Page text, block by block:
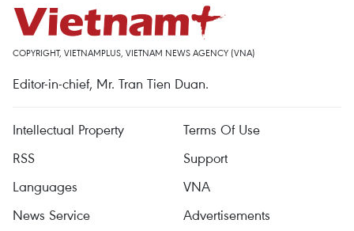
COPYRIGHT, VIETNAMPLUS, VIETNAM NEWS AGENCY (VNA)
Editor-in-chief, Mr. Tran Tien Duan.
Intellectual Property
Terms Of Use
RSS
Support
Languages
VNA
News Service
Advertisements